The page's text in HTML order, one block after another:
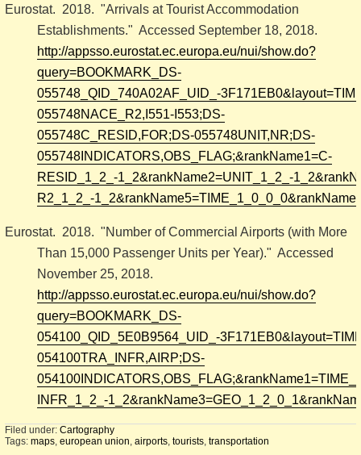
Eurostat. 2018. "Arrivals at Tourist Accommodation
Establishments." Accessed September 18, 2018.
http://appsso.eurostat.ec.europa.eu/nui/show.do?
query=BOOKMARK_DS-
055748_QID_740A02AF_UID_-
055748NACE_R2,I551-I553;DS-
055748C_RESID,FOR;DS-055748UNIT,NR;DS-
055748INDICATORS,OBS_FLAG;&rankName1=C-
RESID_1_2_-1_2&rankName2=UNIT_1_2_-
R2_1_2_-
Eurostat. 2018. "Number of Commercial Airports (with More
Than 15,000 Passenger Units per Year)." Accessed
November 25, 2018.
http://appsso.eurostat.ec.europa.eu/nui/show.do?
query=BOOKMARK_DS-
054100_QID_5E0B9564_UID_-
054100TRA_INFR,AIRP;DS-
INFR_1_2_-
Filed under: Cartography
Tags: maps european union airports tourists transportation